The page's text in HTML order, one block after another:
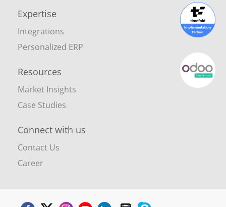
Expertise
Integrations
Personalized ERP
Resources
Market Insights
Case Studies
Connect with us
Contact Us
Career